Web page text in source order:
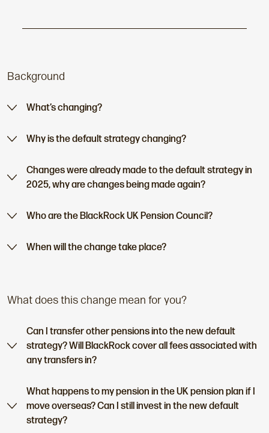
p
g
:
Background
What’s changing?
Why is the default strategy changing?
Changes were already made to the default strategy in
2025, why are changes being made again?
Who are the BlackRock UK Pension Council?
When will the change take place?
What does this change mean for you?
Can I transfer other pensions into the new default
strategy? Will BlackRock cover all fees associated with
any transfers in?
What happens to my pension in the UK pension plan if I
move overseas? Can I still invest in the new default
strategy?